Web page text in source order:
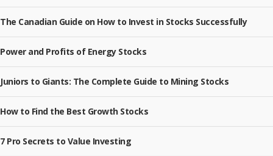
The Canadian Guide on How to Invest in Stocks Successfully
Power and Profits of Energy Stocks
Juniors to Giants: The Complete Guide to Mining Stocks
How to Find the Best Growth Stocks
7 Pro Secrets to Value Investing